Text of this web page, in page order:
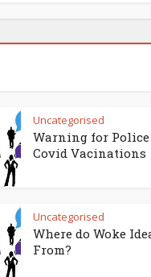
Uncategorised
Warning for
Covid Vacinations
Uncategorised
Where do Woke
From?